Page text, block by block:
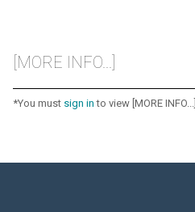
[MORE INFO...]
*You must sign in to view [MORE INFO...]